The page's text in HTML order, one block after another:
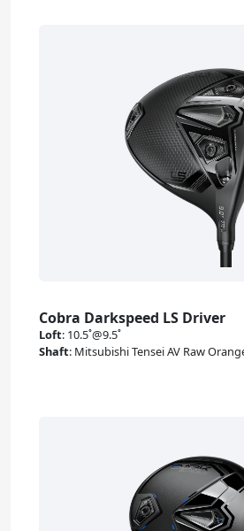
Cobra Darkspeed LS Driver
Loft: 10.5˚@9.5˚
Shaft: Mitsubishi Tensei AV Raw